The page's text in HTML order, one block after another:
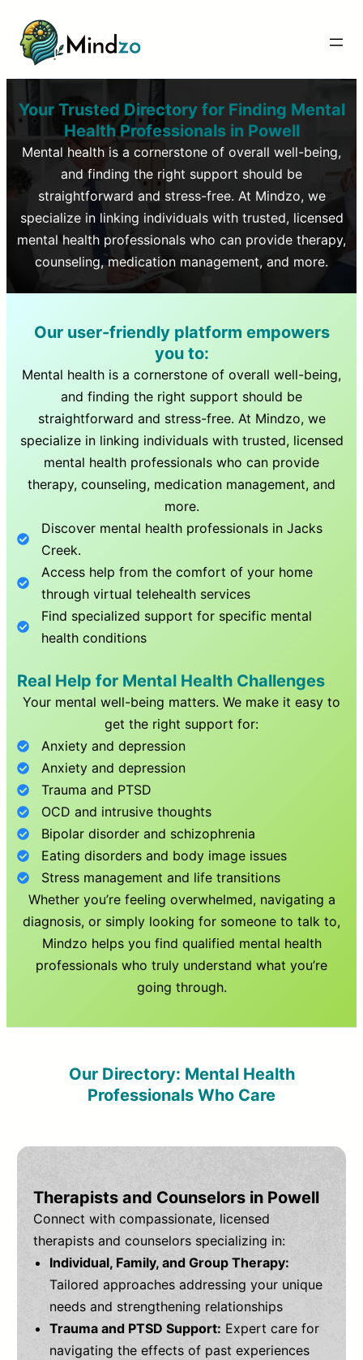
Your Trusted Directory for Finding Mental
Health Professionals inPowell
Mental health is a cornerstone of overall well-being,
and finding the right support should be
straightforward and stress-free. At Mindzo, we
specialize in linking individuals with trusted, licensed
mental health professionals who can provide therapy,
counseling, medication management, and more.
Our user-friendly platform empowers
you to:
Mental health is a cornerstone of overall well-being,
and finding the right support should be
straightforward and stress-free. At Mindzo, we
specialize in linking individuals with trusted, licensed
mental health professionals who can provide
therapy, counseling, medication management, and
more.
Discover mental health professionals inJacks
Creek.
Access help from the comfort of your home
through virtual telehealth services
Find specialized support for specific mental
health conditions
Real Help for Mental Health Challenges
Your mental well-being matters. We make it easy to
get the right support for:
Anxiety and depression
Anxiety and depression
Trauma and PTSD
OCD and intrusive thoughts
Bipolar disorder and schizophrenia
Eating disorders and body image issues
Stress management and life transitions
Whether you’re feeling overwhelmed, navigating a
diagnosis, or simply looking for someone to talk to,
Mindzo helps you find qualified mental health
professionals who truly understand what you’re
going through.
Our Directory: Mental Health
Professionals Who Care
Therapists and Counselors in Powell
Connect with compassionate, licensed
therapists and counselors specializing in:
Individual, Family, and Group Therapy:
Tailored approaches addressing your unique
needs and strengthening relationships
Trauma and PTSD Support: Expert care for
navigating the effects of past experiences